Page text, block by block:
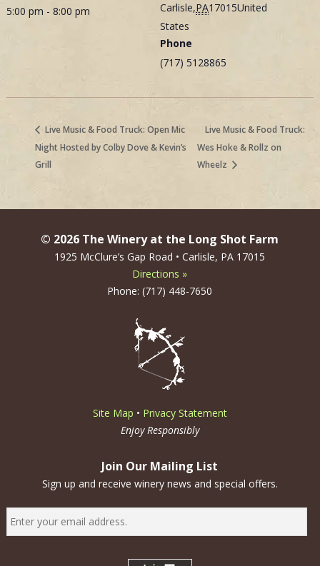
5:00 pm - 8:00 pm
Carlisle,PA17015United
States
Phone
(717) 5128865
Live Music & Food Truck: Open Mic
Night Hosted by Colby Dove & Kevin’s
Grill
Live Music & Food Truck:
Wes Hoke & Rollz on
Wheelz
© 2026 The Winery at the Long Shot Farm
1925 McClure’s Gap Road • Carlisle, PA 17015
Directions »
Phone: (717) 448-7650
Site Map • Privacy Statement
Enjoy Responsibly
Join Our Mailing List
Sign up and receive winery news and special offers.